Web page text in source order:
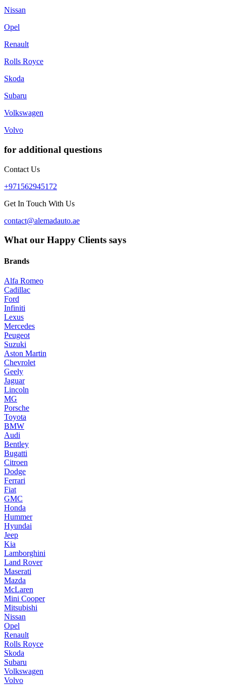
Nissan
Opel
Renault
Rolls Royce
Skoda
Subaru
Volkswagen
Volvo
for additional questions
Contact Us
+971562945172
Get In Touch With Us
contact@alemadauto.ae
What our Happy Clients says
Brands
Alfa Romeo
Cadillac
Ford
Infiniti
Lexus
Mercedes
Peugeot
Suzuki
Aston Martin
Chevrolet
Geely
Jaguar
Lincoln
MG
Porsche
Toyota
BMW
Audi
Bentley
Bugatti
Citroen
Dodge
Ferrari
Fiat
GMC
Honda
Hummer
Hyundai
Jeep
Kia
Lamborghini
Land Rover
Maserati
Mazda
McLaren
Mini Cooper
Mitsubishi
Nissan
Opel
Renault
Rolls Royce
Skoda
Subaru
Volkswagen
Volvo